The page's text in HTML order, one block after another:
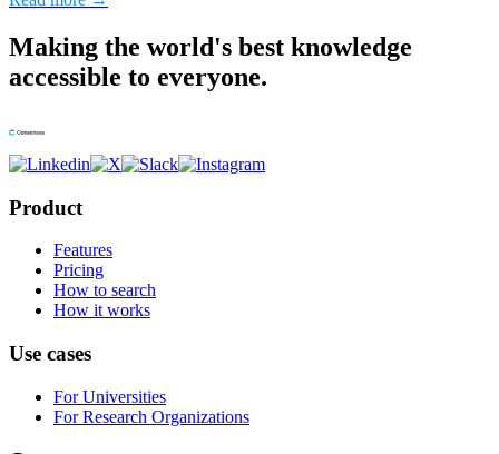
Making the world's best knowledge
accessible to everyone.
Product
Features
Pricing
How to search
How it works
Use cases
For Universities
For Research Organizations